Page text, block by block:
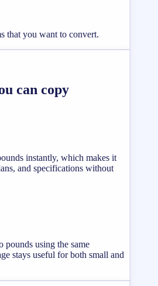
that you want to convert.
can copy
instantly, which makes it
and specifications without
pounds using the same
stays useful for both small and